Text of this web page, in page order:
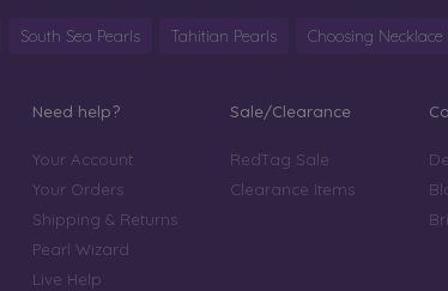
South Sea Pearls Tahitian Pearls Choosing
Need help?
Your Account
Your Orders
Shipping & Returns
Pearl Wizard
Live Help
Sale/Clearance
RedTag Sale
Clearance Items